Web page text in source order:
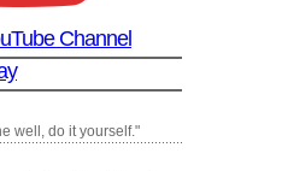
Channel
well, do it yourself."